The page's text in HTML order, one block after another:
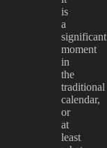
is
a
significant
moment
in
the
traditional
calendar,
or
at
least